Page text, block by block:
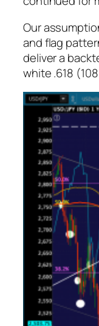
Our
and flag
deliver a
white .618